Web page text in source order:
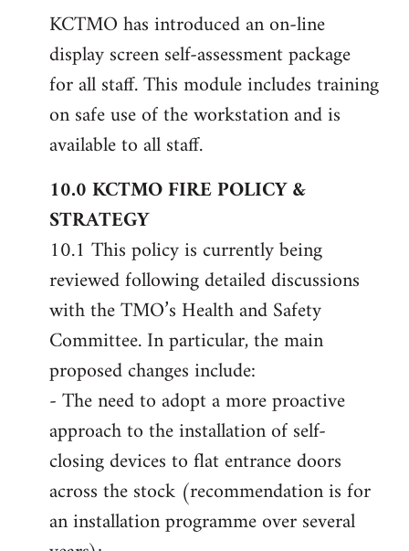
KCTMO has introduced an on-line
display screen self-assessment package
for all staff. This module includes training
on safe use of the workstation and is
available to all staff.
10.0 KCTMO FIRE POLICY &
STRATEGY
10.1 This policy is currently being
reviewed following detailed discussions
with the TMO’s Health and Safety
Committee. In particular, the main
proposed changes include:
- The need to adopt a more proactive
approach to the installation of self-
closing devices to flat entrance doors
across the stock (recommendation is for
an installation programme over several